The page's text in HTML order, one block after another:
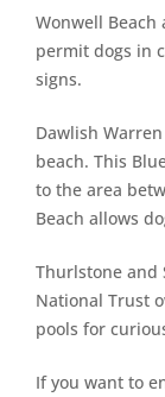
Wonwell
permit dogs in
signs.
Dawlish
beach. This
to the area
Beach allows
Thurlstone and
National Trust
pools for
If you want to